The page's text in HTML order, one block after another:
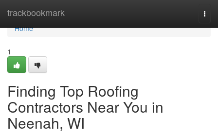
trackbookmark
Home
Home
1
Finding Top Roofing
Contractors Near You in
Neenah, WI